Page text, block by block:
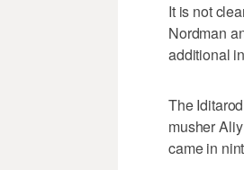
It is not
Nordman
additional
The
musher
came in